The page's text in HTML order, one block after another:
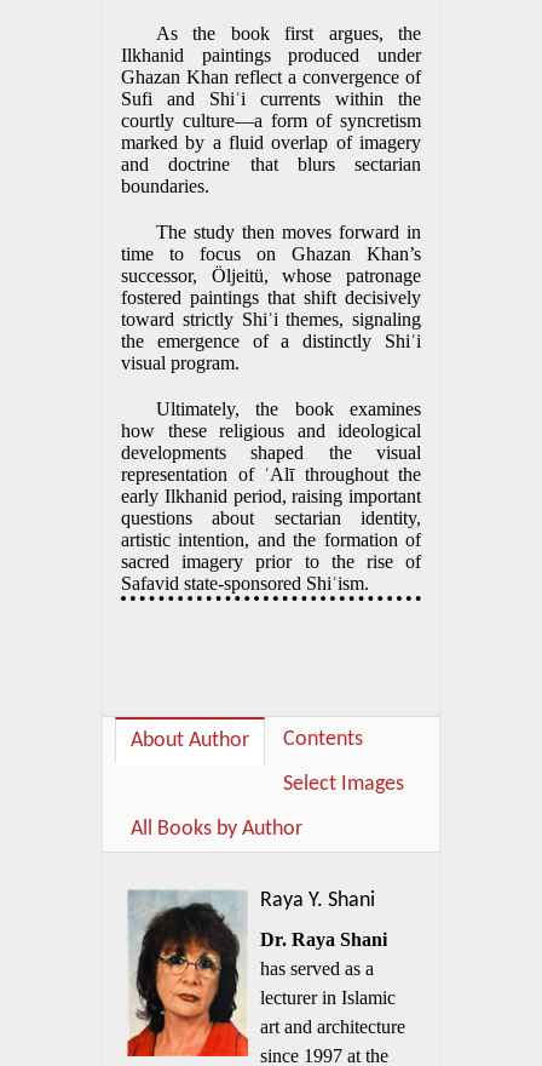
As the book first argues, the
Ilkhanid paintings produced under
Ghazan Khan reflect a convergence of
Sufi and Shiʿi currents within the
courtly culture—a form of syncretism
marked by a fluid overlap of imagery
and doctrine that blurs sectarian
boundaries.
The study then moves forward in
time to focus on Ghazan Khan’s
successor, Öljeitü, whose patronage
fostered paintings that shift decisively
toward strictly Shiʿi themes, signaling
the emergence of a distinctly Shiʿi
visual program.
Ultimately, the book examines
how these religious and ideological
developments shaped the visual
representation of ʿAlī throughout the
early Ilkhanid period, raising important
questions about sectarian identity,
artistic intention, and the formation of
sacred imagery prior to the rise of
Safavid state-sponsored Shiʿism.
About Author
Contents
Select Images
All Books by Author
Raya Y. Shani
Dr. Raya Shani
has served as a
lecturer in Islamic
art and architecture
since 1997 at the